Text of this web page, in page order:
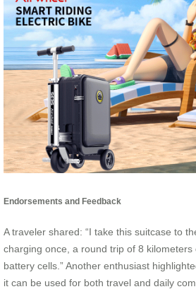
Endorsements and Feedback
A traveler shared: “I take this suitcase to
charging once, a round trip of 8
battery cells.” Another enthusiast
it can be used for both travel and daily